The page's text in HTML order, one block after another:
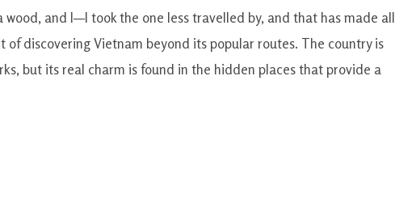
wood, and I—I took the one less travelled by, and that has made all
discovering Vietnam beyond its popular routes. The country is
but its real charm is found in the hidden places that provide a